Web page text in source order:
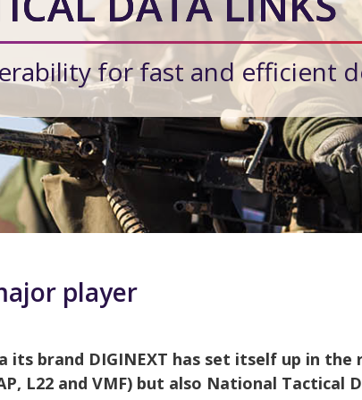
for fast and efficient
player
its brand DIGINEXT has set itself up in
L22 and VMF) but also National